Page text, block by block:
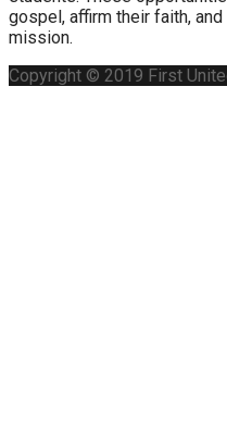
gospel, affirm their faith,
mission.
Copyright © 2019 First